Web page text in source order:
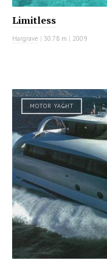
Limitless
Hargrave | 30.78 m | 2009
MOTOR YACHT